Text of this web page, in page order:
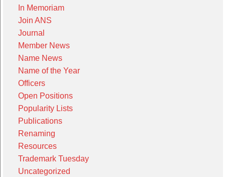
In Memoriam
Join ANS
Journal
Member News
Name News
Name of the Year
Officers
Open Positions
Popularity Lists
Publications
Renaming
Resources
Trademark Tuesday
Uncategorized